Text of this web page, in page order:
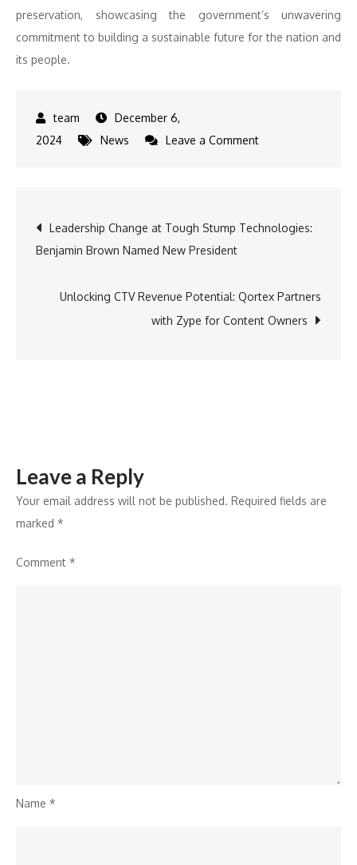
preservation, showcasing the government’s unwavering
commitment to building a sustainable future for the nation and
its people.
December 6,
2024
News Leave a Commenton
Sustainability,
Recognition
for
Post
navigation
Leadership Change at Tough Stump Technologies:
Benjamin Brown Named New President
Unlocking CTV Revenue Potential: Qortex Partners
with Zype for Content Owners
Leave a Reply
Your email address will not be published. Required fields are
marked *
Comment *
Name *